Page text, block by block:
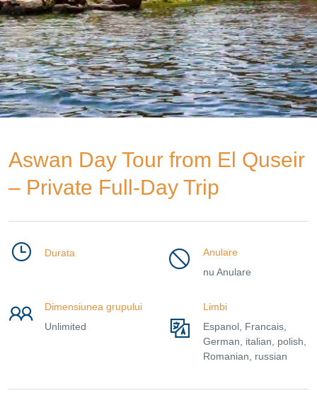
Aswan Day Tour from El Quseir
– Private Full-Day Trip
Durata
Anulare
nu Anulare
Dimensiunea grupului
Unlimited
Limbi
Espanol, Francais,
German, italian, polish,
Romanian, russian